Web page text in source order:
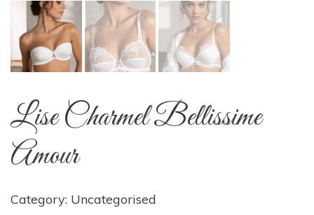
Lise Charmel Bellissime
Amour
Category: Uncategorised